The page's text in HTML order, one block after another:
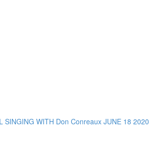
SINGING WITH Don Conreaux JUNE 18 2020